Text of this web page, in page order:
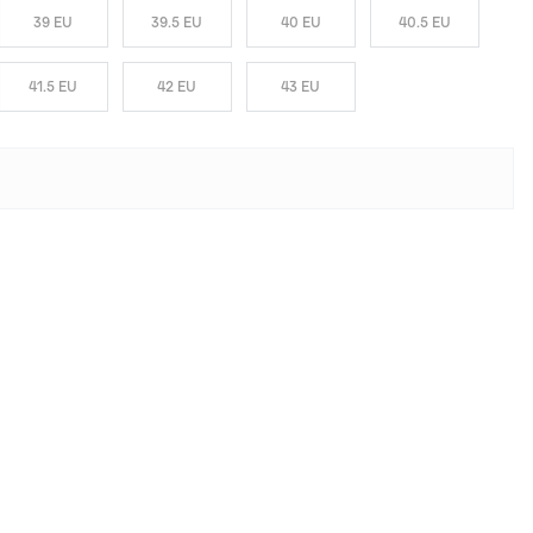
39 EU 39.5 EU 40 EU 40.5 EU
41.5 EU 42 EU 43 EU